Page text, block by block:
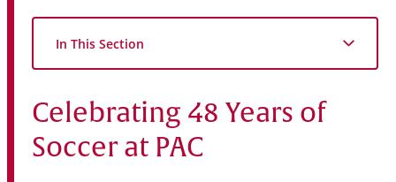
News & Events
Contact
Senior Years
In This Section
Celebrating 48 Years of
Soccer at PAC